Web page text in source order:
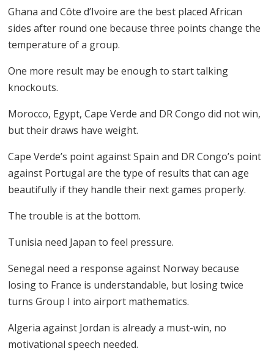
Ghana and Côte d’Ivoire are the best placed African
sides after round one because three points change the
temperature of a group.
One more result may be enough to start talking
knockouts.
Morocco, Egypt, Cape Verde and DR Congo did not win,
but their draws have weight.
Cape Verde’s point against Spain and DR Congo’s point
against Portugal are the type of results that can age
beautifully if they handle their next games properly.
The trouble is at the bottom.
Tunisia need Japan to feel pressure.
Senegal need a response against Norway because
losing to France is understandable, but losing twice
turns Group I into airport mathematics.
Algeria against Jordan is already a must-win, no
motivational speech needed.